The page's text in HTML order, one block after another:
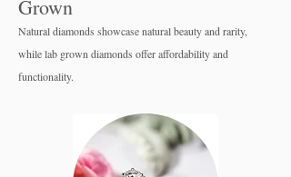
Grown
Natural diamonds showcase natural beauty and rarity,
while lab grown diamonds offer affordability and
functionality.